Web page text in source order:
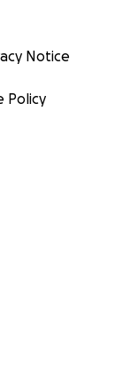
Notice
Policy